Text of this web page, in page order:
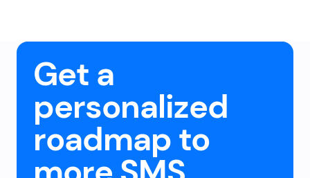
Get a
personalized
roadmap to